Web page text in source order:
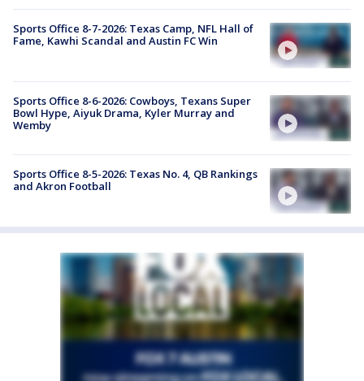
Sports Office 8-7-2026: Texas Camp, NFL Hall of
Fame, Kawhi Scandal and Austin FC Win
Sports Office 8-6-2026: Cowboys, Texans Super
Bowl Hype, Aiyuk Drama, Kyler Murray and
Wemby
Sports Office 8-5-2026: Texas No. 4, QB Rankings
and Akron Football